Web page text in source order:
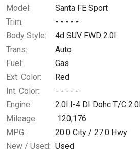
Model:
Santa FE Sport
Trim:
- - - - -
Body Style:
4d SUV FWD 2.0l
Trans:
Auto
Fuel:
Gas
Ext. Color:
Red
Int. Color:
- - - - -
Engine:
2.0l I-4 DI Dohc T/C 2.0l
Mileage:
120,176
MPG:
20.0 City / 27.0 Hwy
New / Used: Used